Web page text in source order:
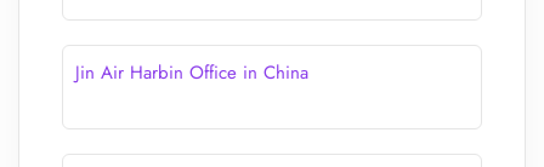
Jin Air Harbin Office in China